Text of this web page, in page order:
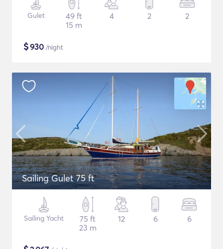
Gulet
49 ft
15 m
4 2 2
$930 /night
Sailing Gulet 75 ft
Sailing Yacht
75 ft
23 m
12 6 6